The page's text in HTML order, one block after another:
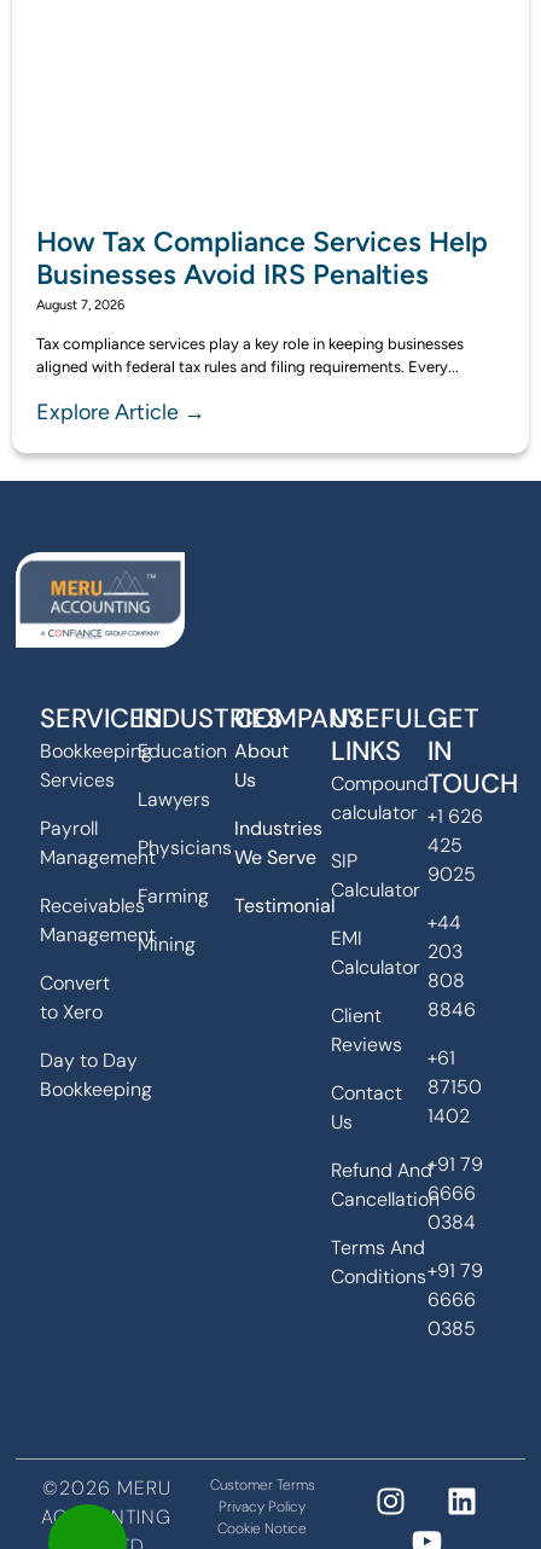
How Tax Compliance Services Help
Businesses Avoid IRS Penalties
August 7, 2026
Tax compliance services play a key role in keeping businesses
aligned with federal tax rules and filing requirements. Every...
Explore Article →
SERVICES
Bookkeeping
Services
Payroll
Management
Receivables
Management
Convert
to Xero
Day to Day
Bookkeeping
INDUSTRIES
Education
Lawyers
Physicians
Farming
Mining
COMPANY
About
Us
Industries
We Serve
Testimonial
USEFUL
LINKS
Compound
calculator
SIP
Calculator
EMI
Calculator
Client
Reviews
Contact
Us
Refund And
Cancellation
Terms And
Conditions
GET
IN
TOUCH
+1 626
425
9025
+44
203
808
8846
+61
87150
1402
+91 79
6666
0384
+91 79
6666
0385
©2026 MERU
ACCOUNTING
Customer Terms
Privacy Policy
Cookie Notice